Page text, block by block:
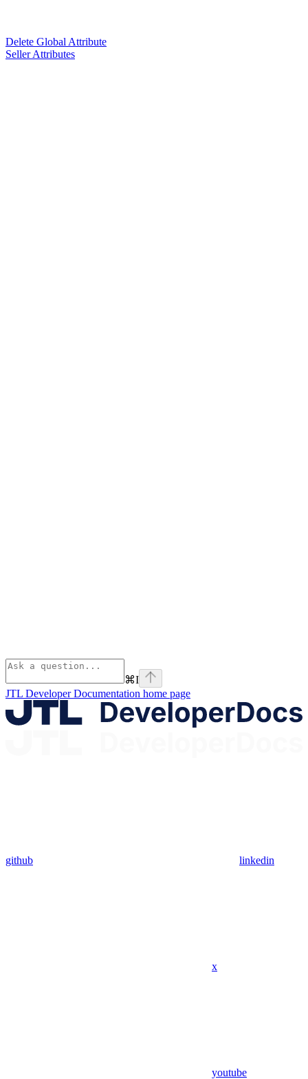
Delete Global Attribute
Seller Attributes
⌘I
JTL Developer Documentation home page
github linkedin
x
youtube